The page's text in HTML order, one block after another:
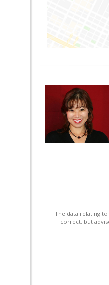
"The data relating
correct, but